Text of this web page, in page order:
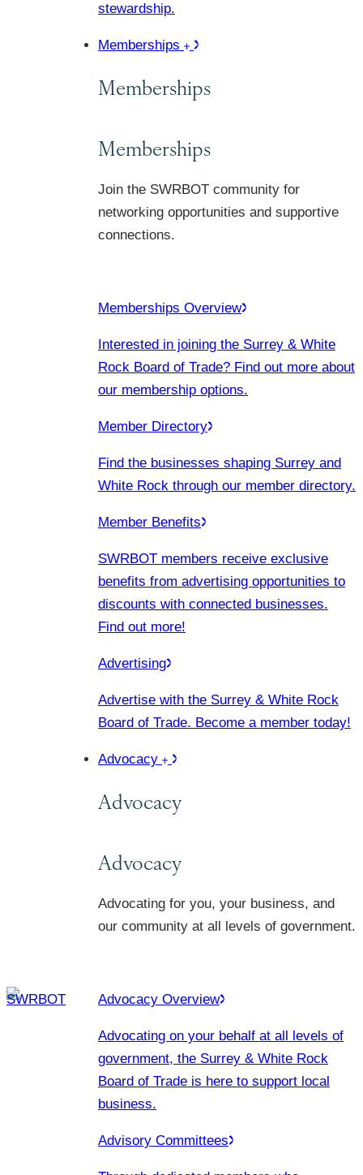
stewardship.
Memberships
Memberships
Memberships
Join the SWRBOT community for
networking opportunities and supportive
connections.
Memberships Overview
Interested in joining the Surrey & White
Rock Board of Trade? Find out more about
our membership options.
Member Directory
Find the businesses shaping Surrey and
White Rock through our member directory.
Member Benefits
SWRBOT members receive exclusive
benefits from advertising opportunities to
discounts with connected businesses.
Find out more!
Advertising
Advertise with the Surrey & White Rock
Board of Trade. Become a member today!
Advocacy
Advocacy
Advocacy
Advocating for you, your business, and
our community at all levels of government.
Advocacy Overview
Advocating on your behalf at all levels of
government, the Surrey & White Rock
Board of Trade is here to support local
business.
Advisory Committees